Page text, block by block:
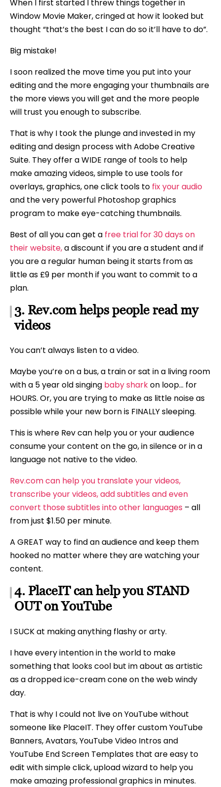
When I first started I threw things together in
Window Movie Maker, cringed at how it looked but
thought “that’s the best I can do so it’ll have to do”.
Big mistake!
I soon realized the move time you put into your
editing and the more engaging your thumbnails are
the more views you will get and the more people
will trust you enough to subscribe.
That is why I took the plunge and invested in my
editing and design process with Adobe Creative
Suite. They offer a WIDE range of tools to help
make amazing videos, simple to use tools for
overlays, graphics, one click tools to fix your audio
and the very powerful Photoshop graphics
program to make eye-catching thumbnails.
Best of all you can get a free trial for 30 days on
their website,a discount if you are a student and if
you are a regular human being it starts from as
little as £9 per month if you want to commit to a
plan.
3. Rev.com helps people read my
videos
You can’t always listen to a video.
Maybe you’re on a bus, a train or sat in a living room
with a 5 year old singing baby sharkon loop… for
HOURS. Or, you are trying to make as little noise as
possible while your new born is FINALLY sleeping.
This is where Rev can help you or your audience
consume your content on the go, in silence or in a
language not native to the video.
Rev.com can help you translate your videos,
transcribe your videos, add subtitles and even
convert those subtitles into other languages – all
from just $1.50 per minute.
A GREAT way to find an audience and keep them
hooked no matter where they are watching your
content.
4. PlaceIT can help you STAND
OUT on YouTube
I SUCK at making anything flashy or arty.
I have every intention in the world to make
something that looks cool but im about as artistic
as a dropped ice-cream cone on the web windy
day.
That is why I could not live on YouTube without
someone like PlaceIT. They offer custom YouTube
Banners, Avatars, YouTube Video Intros and
YouTube End Screen Templates that are easy to
edit with simple click, upload wizard to help you
make amazing professional graphics in minutes.